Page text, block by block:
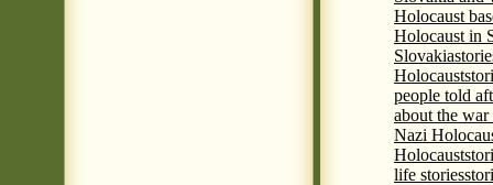
Holocaust
Holocaust in
Slovakia
Holocaust
people told
about the
Nazi
Holocaust
life stories